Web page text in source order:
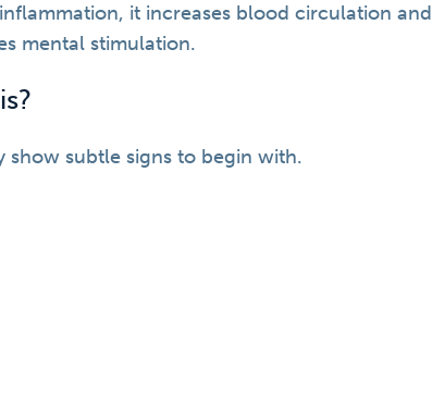
it increases blood circulation and
mental stimulation.
subtle signs to begin with.